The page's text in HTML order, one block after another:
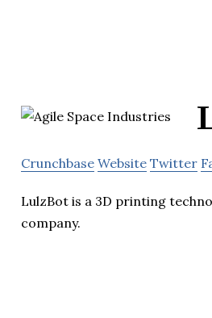
Crunchbase Website Twitter
LulzBot is a 3D printing
company.